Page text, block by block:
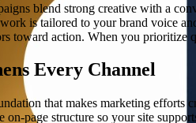
blend strong creative with a
is tailored to your brand voice
toward action. When you prioritize
Every Channel
that makes marketing efforts
on-page structure so your site